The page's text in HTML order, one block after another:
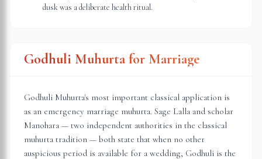
dusk was a deliberate health ritual.
Godhuli Muhurta for Marriage
Godhuli Muhurta's most important classical application is
as an emergency marriage muhurta. Sage Lalla and scholar
Manohara — two independent authorities in the classical
muhurta tradition — both state that when no other
auspicious period is available for a wedding, Godhuli is the